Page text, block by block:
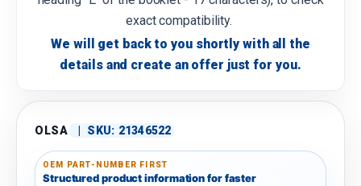
exact compatibility.
We will get back to you shortly with all the
details and create an offer just for you.
OLSA SKU: 21346522
OEM PART-NUMBER FIRST
Structured product information for faster